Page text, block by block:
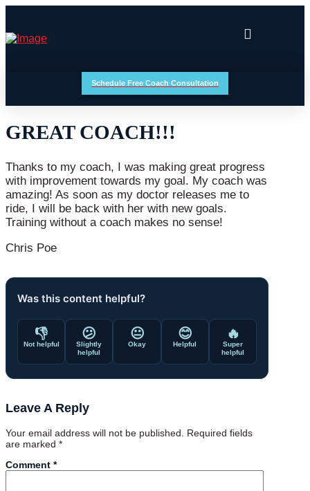
Schedule Free Coach Consultation
GREAT COACH!!!
Thanks to my coach, I was making great progress
with improvement towards my goal. My coach was
amazing! As soon as my doctor releases me to
ride, I will be back with her with new goals.
Training without a coach makes no sense!
Chris Poe
Was this content helpful?
👎
Not helpful
😕
Slightly
helpful
😐
Okay
😊
Helpful
🔥
Super
helpful
Leave A Reply
Your email address will not be published. Required fields
are marked *
Comment *